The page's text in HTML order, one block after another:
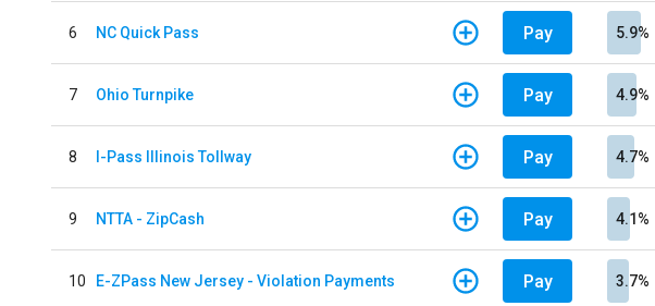
6 NC Quick Pass Pay 5.9%
7 Ohio Turnpike Pay 4.9%
8 I-Pass Illinois Tollway Pay 4.7%
9 NTTA - ZipCash Pay 4.1%
10 E-ZPass New Jersey - Violation Payments Pay 3.7%